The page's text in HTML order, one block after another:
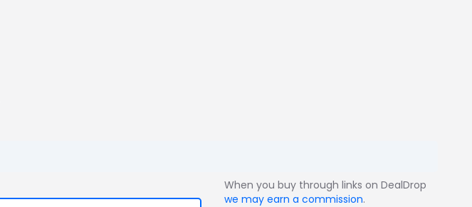
When you buy through links on DealDrop
we may earn a commission.